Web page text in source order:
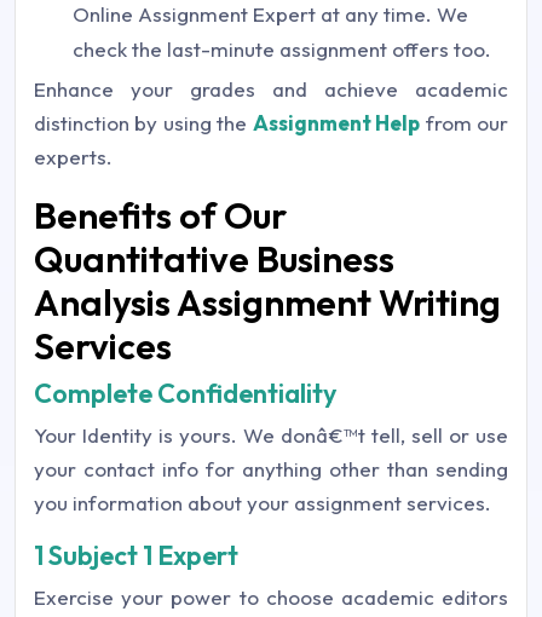
Online Assignment Expert at any time. We
check the last-minute assignment offers too.
Enhance your grades and achieve academic
distinction by using the Assignment Help from our
experts.
Benefits of Our
Quantitative Business
Analysis Assignment Writing
Services
Complete Confidentiality
Your Identity is yours. We donâ€™t tell, sell or use
your contact info for anything other than sending
you information about your assignment services.
1 Subject 1 Expert
Exercise your power to choose academic editors